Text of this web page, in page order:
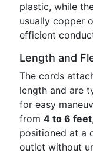
plastic, while
usually copper
efficient
Length and
The cords
length and are
for easy
from 4 to 6 feet
positioned at a
outlet without